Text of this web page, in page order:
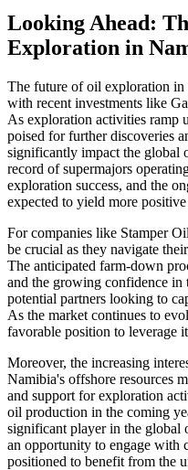
Looking Ahead:
Exploration in
The future of oil exploration
with recent investments like
As exploration activities ramp
poised for further discoveries
significantly impact the global
record of supermajors
exploration success, and the
expected to yield more positive
For companies like Stamper
be crucial as they navigate
The anticipated farm-down
and the growing confidence in
potential partners looking to
As the market continues to
favorable position to leverage
Moreover, the increasing
Namibia's offshore resources
and support for exploration
oil production in the coming
significant player in the global
an opportunity to engage with
positioned to benefit from the